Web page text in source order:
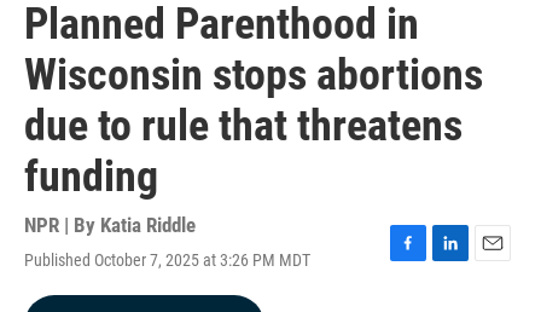
Planned Parenthood in
Wisconsin stops abortions
due to rule that threatens
funding
NPR | By Katia Riddle
Published October 7, 2025 at 3:26 PM MDT
F
L
E